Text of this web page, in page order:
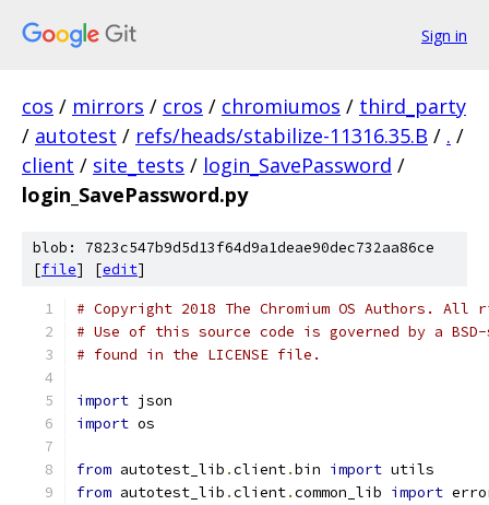
Sign in
cos / mirrors / cros / chromiumos / third_party
/ autotest / refs/heads/stabilize-11316.35.B / . /
client / site_tests / login_SavePassword /
login_SavePassword.py
blob: 7823c547b9d5d13f64d9a1deae90dec732aa86ce
[file] [edit]
# Copyright 2018 The Chromium OS Authors.
# Use of this source code is governed by a
# found in the LICENSE file.
import json
import os
from autotest_lib .client.bin import utils
from autotest_lib .client.common_lib import